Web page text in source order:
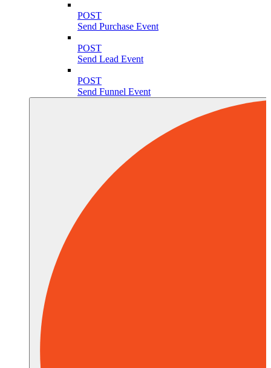
POST
Send Purchase Event
POST
Send Lead Event
POST
Send Funnel Event